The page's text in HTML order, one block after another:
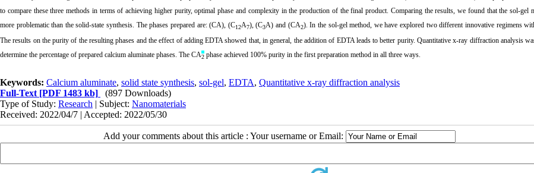
to compare these three methods in terms of achieving higher purity, optimal phase and complexity in the production of the final product. Comparing the results, we found that the sol-gel
more problematic than the solid-state synthesis . The phases prepared are: (CA), (C12A7), (C3A) and (CA2).In the sol-gel method, we have explored two different innovative regimens
The results on the purity of the resulting phases and the effect of adding EDTA showed that, in general, the addition of EDTA leads to better purity. Quantitative x-ray diffraction analysis
determine the percentage of prepared calcium aluminate phases. The CA2 phase achieved 100% purity in the first preparation method in all three ways.
Keywords: Calcium aluminate, solid state synthesis, sol-gel, EDTA, Quantitative x-ray diffraction analysis
Full-Text[PDF 1483 kb]
(897 Downloads)
Type of Study: Research | Subject: Nanomaterials
Received: 2022/04/7 | Accepted: 2022/05/30
Add your comments about this article : Your username or Email: